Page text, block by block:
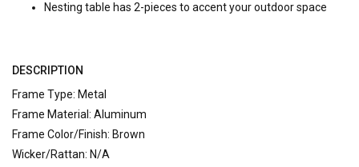
Nesting table has 2-pieces to accent your outdoor space
DESCRIPTION
Frame Type: Metal
Frame Material: Aluminum
Frame Color/Finish: Brown
Wicker/Rattan: N/A